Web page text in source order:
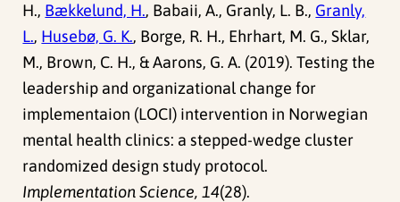
H., Bækkelund, H., Babaii, A., Granly, L. B., Granly,
L., Husebø, G. K., Borge, R. H., Ehrhart, M. G., Sklar,
M., Brown, C. H., & Aarons, G. A. (2019). Testing the
leadership and organizational change for
implementaion (LOCI) intervention in Norwegian
mental health clinics: a stepped-wedge cluster
randomized design study protocol.
Implementation Science, 14(28).